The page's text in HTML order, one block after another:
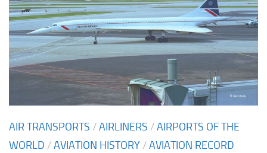
AIR TRANSPORTS /AIRLINERS /AIRPORTS OF THE
WORLD /AVIATION HISTORY /AVIATION RECORD